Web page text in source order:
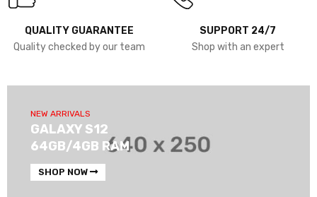
QUALITY GUARANTEE
Quality checked by our team
SUPPORT 24/7
Shop with an expert
NEW ARRIVALS
GALAXY S12
64GB/4GB RAM
SHOP NOW